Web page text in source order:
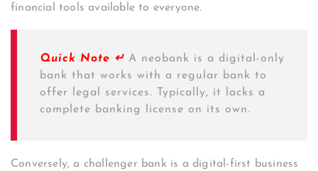
financial tools available to everyone.
Quick Note ↵ A neobank is a digital-only
bank that works with a regular bank to
offer legal services. Typically, it lacks a
complete banking license on its own.
Conversely, a challenger bank is a digital-first business